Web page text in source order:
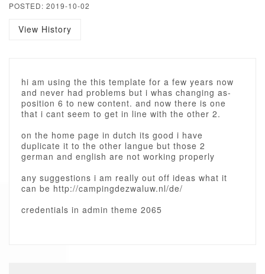
POSTED: 2019-10-02
View History
hi am using the this template for a few years now
and never had problems but i whas changing as-
position 6 to new content. and now there is one
that i cant seem to get in line with the other 2.
on the home page in dutch its good i have
duplicate it to the other langue but those 2
german and english are not working properly
any suggestions i am really out off ideas what it
can be http://campingdezwaluw.nl/de/
credentials in admin theme 2065